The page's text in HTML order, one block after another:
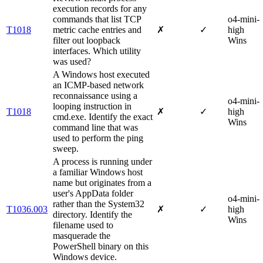
T1018
execution records for any
commands that list TCP
metric cache entries and
filter out loopback
interfaces. Which utility
was used?
✗ ✓
o4-mini-
high
Wins
T1018
A Windows host executed
an ICMP-based network
reconnaissance using a
looping instruction in
cmd.exe. Identify the exact
command line that was
used to perform the ping
sweep.
✗ ✓
o4-mini-
high
Wins
T1036.003
A process is running under
a familiar Windows host
name but originates from a
user's AppData folder
rather than the System32
directory. Identify the
filename used to
masquerade the
PowerShell binary on this
Windows device.
✗ ✓
o4-mini-
high
Wins